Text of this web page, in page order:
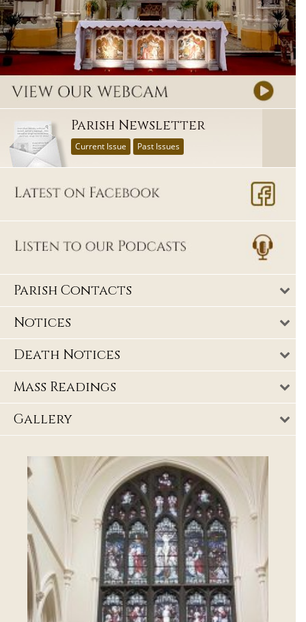
Parish Newsletter
Current Issue Past Issues
Parish Contacts
Notices
Death Notices
Mass Readings
Gallery